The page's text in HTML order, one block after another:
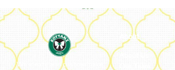
We ideate and custom make
About
About Us